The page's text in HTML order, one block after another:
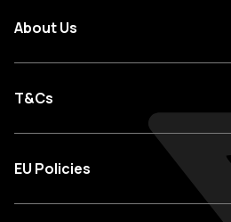
About Us
T&Cs
EU Policies